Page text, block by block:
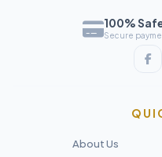
100%
Secure
About Us